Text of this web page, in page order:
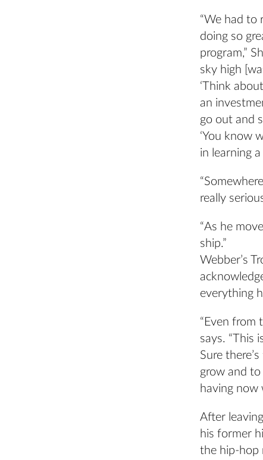
“We had to
doing so
program,”
sky high
‘Think
an
go out and
‘You know
in learning a
really
“As he
ship.”
Webber’s
everything
“Even from
says. “This
Sure
grow and
having now
After
his former
the hip-hop